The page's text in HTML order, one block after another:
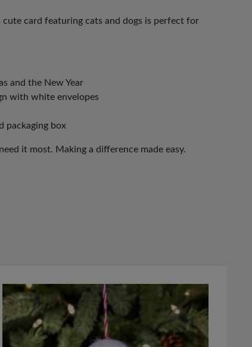
card featuring cats and dogs is perfect for
and the New Year
with white envelopes
packaging box
it most. Making a difference made easy.